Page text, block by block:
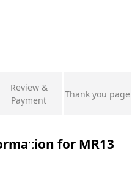
Review &
Payment
Thank you page
for MR13